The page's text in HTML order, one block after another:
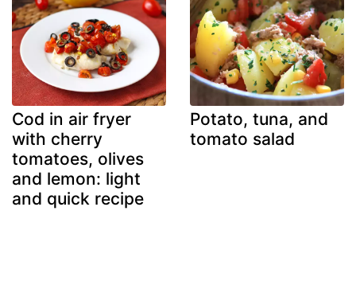
Cod in air fryer
with cherry
tomatoes, olives
and lemon: light
and quick recipe
Potato, tuna, and
tomato salad